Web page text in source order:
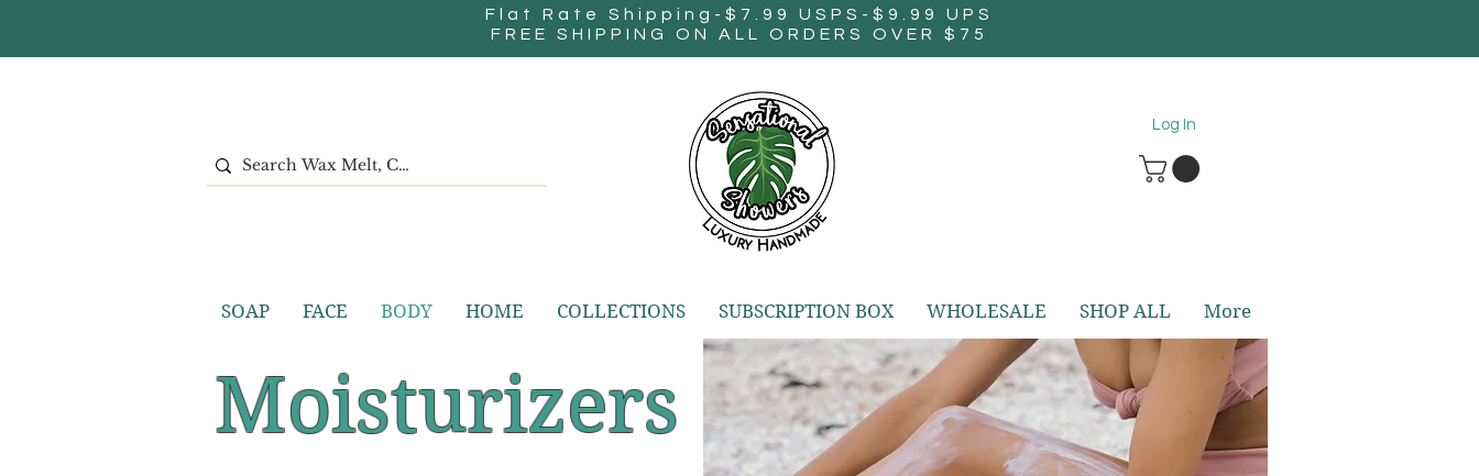
Flat Rate Shipping-$7.99 USPS-$9.99 UPS
FREE SHIPPING ON ALL ORDERS OVER $75
SOAP FACE BODY HOME COLLECTIONS SUBSCRIPTION BOX WHOLESALE SHOP ALL More
Log In
Moisturizers